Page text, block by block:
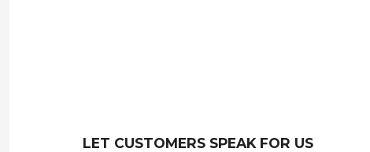
LET CUSTOMERS SPEAK FOR US